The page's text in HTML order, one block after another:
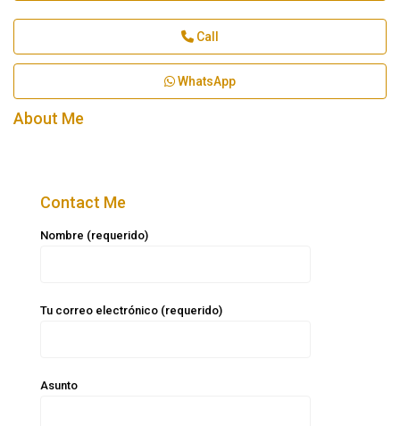
Call
WhatsApp
About Me
Contact Me
Nombre (requerido)
Tu correo electrónico (requerido)
Asunto